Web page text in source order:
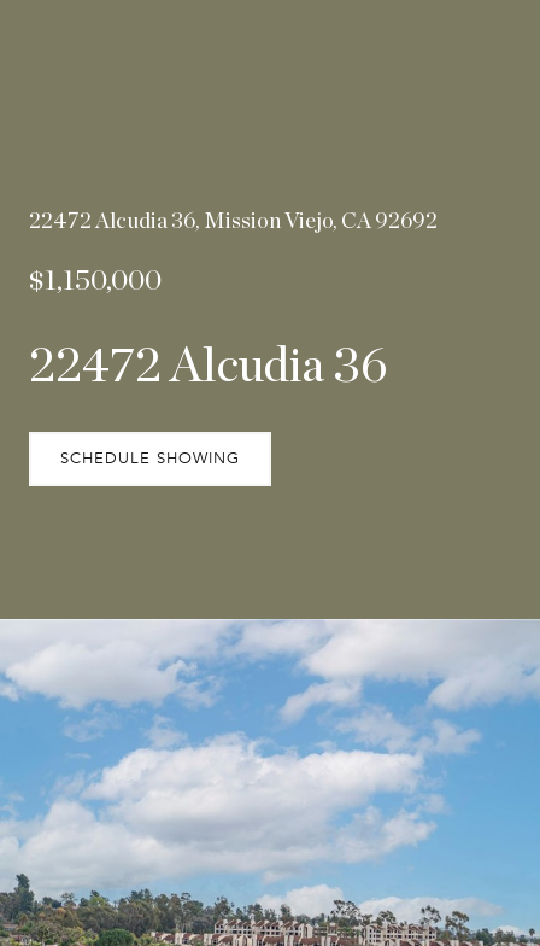
22472 Alcudia 36, Mission Viejo, CA 92692
$1,150,000
22472 Alcudia 36
SCHEDULE SHOWING